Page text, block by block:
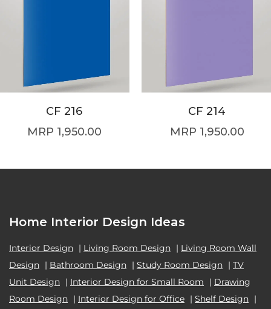
CF 216
1,950.00
CF 214
1,950.00
Home Interior Design Ideas
Interior Design | Living Room Design | Living Room Wall
Design | Bathroom Design | Study Room Design | TV
Unit Design | Interior Design for Small Room | Drawing
Room Design | Interior Design for Office | Shelf Design |